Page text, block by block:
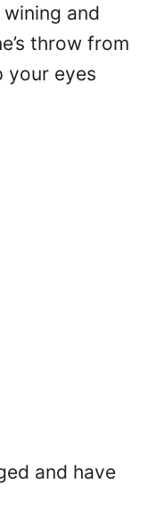
and
throw from
your eyes
and have